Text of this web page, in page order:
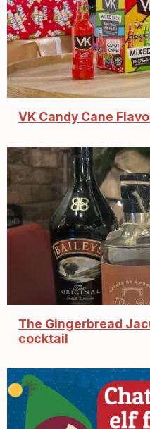
VK Candy Cane
The Gingerbread
cocktail